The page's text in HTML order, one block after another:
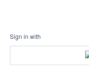
Sign in with